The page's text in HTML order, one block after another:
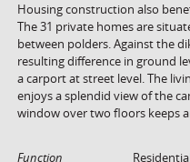
Housing construction also
The 31 private homes are
between polders. Against the
resulting difference in ground
a carport at street level. The
enjoys a splendid view of the
window over two floors keeps
Function